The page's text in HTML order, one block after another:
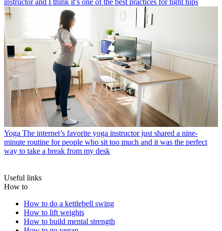
Yoga The internet’s favorite yoga instructor just shared a nine-
minute routine for people who sit too much and it was the perfect
way to take a break from my desk
Useful links
How to
How to do a kettlebell swing
How to lift weights
How to build mental strength